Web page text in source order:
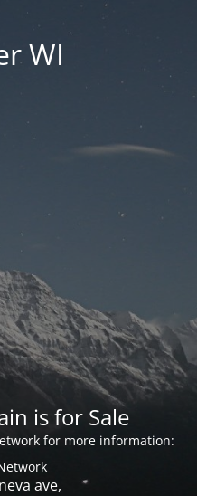
WI
is for Sale
for more information:
ave,